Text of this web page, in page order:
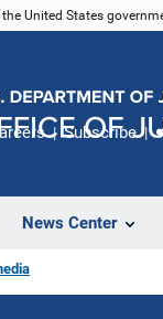
United States
News Center
Subscribe